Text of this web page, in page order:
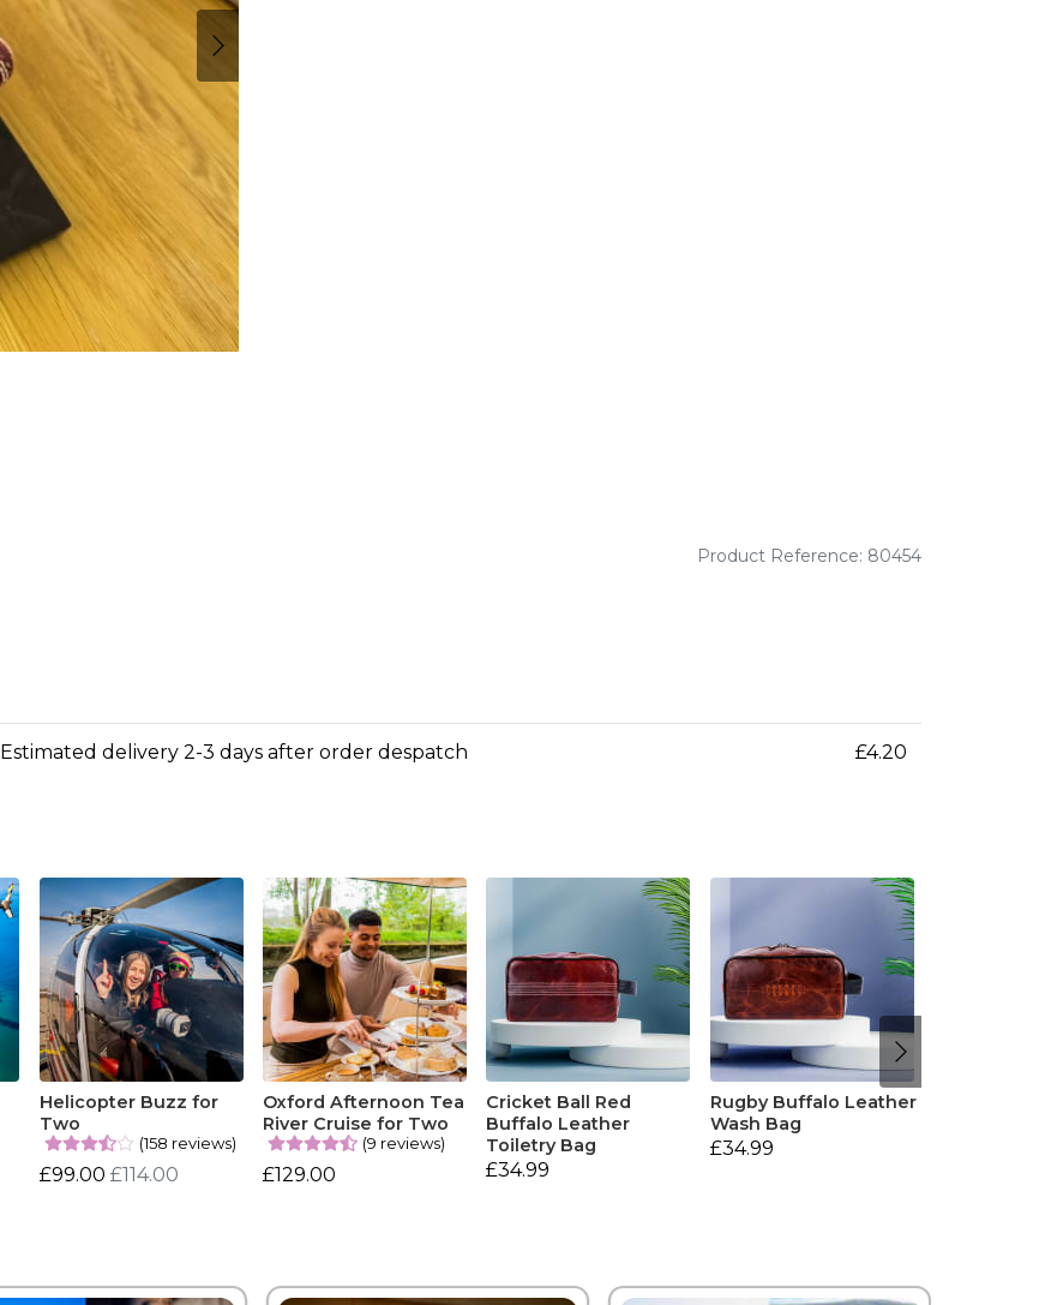
Product Reference: 80454
Estimated delivery 2-3 days after order despatch £4.20
Helicopter Buzz for
Two
(158 reviews)
£99.00 £114.00
Oxford Afternoon Tea
River Cruise for Two
(9 reviews)
£129.00
Cricket Ball Red
Buffalo Leather
Toiletry Bag
£34.99
Rugby Buffalo Leather
Wash Bag
£34.99